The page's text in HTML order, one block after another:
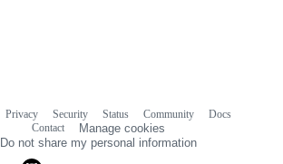
Privacy Security Status Community
Docs
Contact
Manage cookies
Do not share my personal information